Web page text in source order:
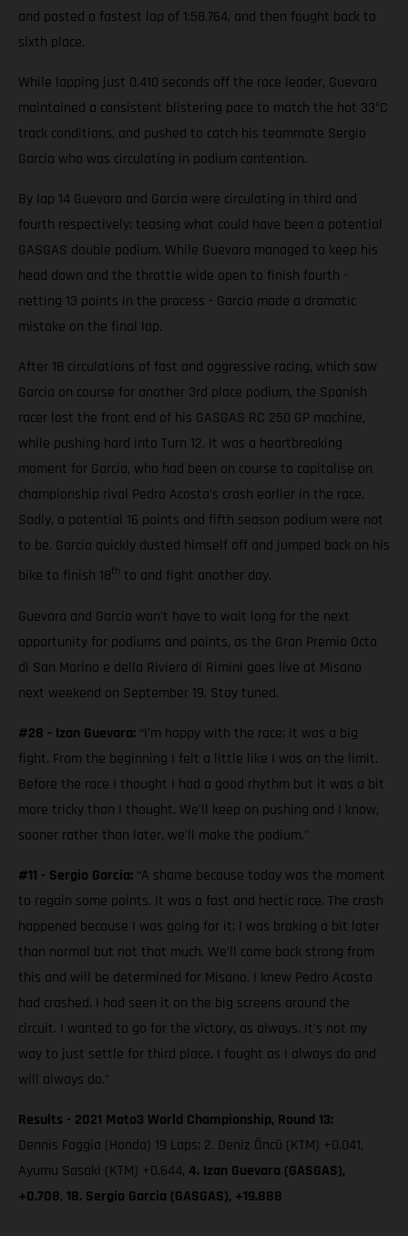
and posted a fastest lap of 1:58.764, and then fought back to
sixth place.
While lapping just 0.410 seconds off the race leader, Guevara
maintained a consistent blistering pace to match the hot 33°C
track conditions, and pushed to catch his teammate Sergio
Garcia who was circulating in podium contention.
By lap 14 Guevara and Garcia were circulating in third and
fourth respectively; teasing what could have been a potential
GASGAS double podium. While Guevara managed to keep his
head down and the throttle wide open to finish fourth -
netting 13 points in the process - Garcia made a dramatic
mistake on the final lap.
After 18 circulations of fast and aggressive racing, which saw
Garcia on course for another 3rd place podium, the Spanish
racer lost the front end of his GASGAS RC 250 GP machine,
while pushing hard into Turn 12. It was a heartbreaking
moment for Garcia, who had been on course to capitalise on
championship rival Pedro Acosta’s crash earlier in the race.
Sadly, a potential 16 points and fifth season podium were not
to be. Garcia quickly dusted himself off and jumped back on his
bike to finish 18th to and fight another day.
Guevara and Garcia won't have to wait long for the next
opportunity for podiums and points, as the Gran Premio Octo
di San Marino e della Riviera di Rimini goes live at Misano
next weekend on September 19. Stay tuned.
#28 - Izan Guevara: “I'm happy with the race; it was a big
fight. From the beginning I felt a little like I was on the limit.
Before the race I thought I had a good rhythm but it was a bit
more tricky than I thought. We'll keep on pushing and I know,
sooner rather than later, we'll make the podium."
#11 - Sergio Garcia: “A shame because today was the moment
to regain some points. It was a fast and hectic race. The crash
happened because I was going for it; I was braking a bit later
than normal but not that much. We'll come back strong from
this and will be determined for Misano. I knew Pedro Acosta
had crashed. I had seen it on the big screens around the
circuit. I wanted to go for the victory, as always. It's not my
way to just settle for third place. I fought as I always do and
will always do.”
Results - 2021 Moto3 World Championship, Round 13:
Dennis Foggia (Honda) 19 Laps; 2. Deniz Öncü (KTM) +0.041,
Ayumu Sasaki (KTM) +0.644, 4. Izan Guevara (GASGAS),
+0.708, 18. Sergio Garcia (GASGAS), +19.888